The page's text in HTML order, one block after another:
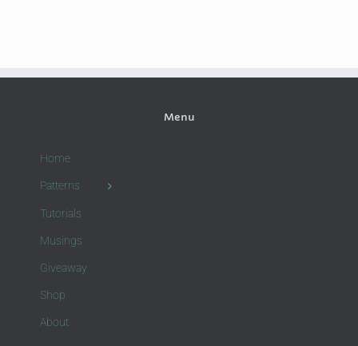
Menu
Home
Patterns
Tutorials
Musings
Giveaway
Shop
About